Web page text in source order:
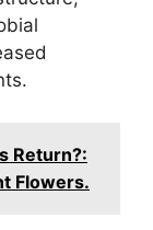
Return?:
Flowers.